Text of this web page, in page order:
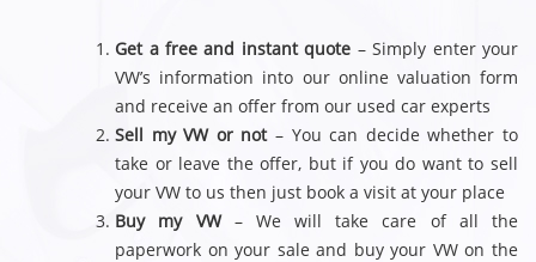
Get a free and instant quote – Simply enter your
VW’s information into our online valuation form
and receive an offer from our used car experts
Sell my VW or not– You can decide whether to
take or leave the offer, but if you do want to sell
your VW to us then just book a visit at your place
Buy my VW– We will take care of all the
paperwork on your sale and buy your VW on the